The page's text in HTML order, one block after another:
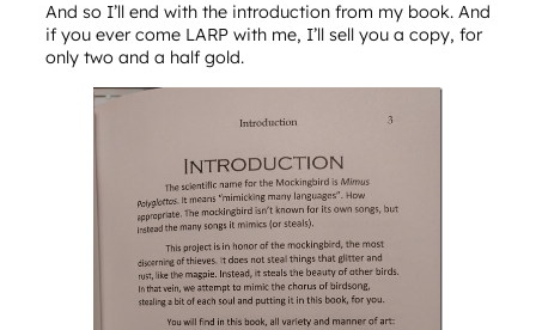
And so I’ll end with the introduction from my book. And
if you ever come LARP with me, I’ll sell you a copy, for
only two and a half gold.